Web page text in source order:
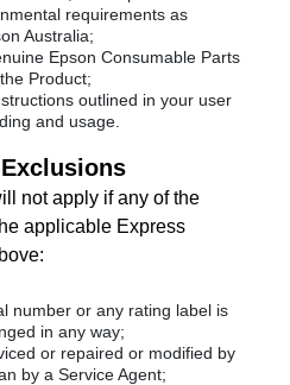
requirements as
Australia;
Epson Consumable Parts
Product;
outlined in your user
and usage.
not apply if any of the
applicable Express
number or any rating label is
in any way;
or repaired or modified by
by a Service Agent;